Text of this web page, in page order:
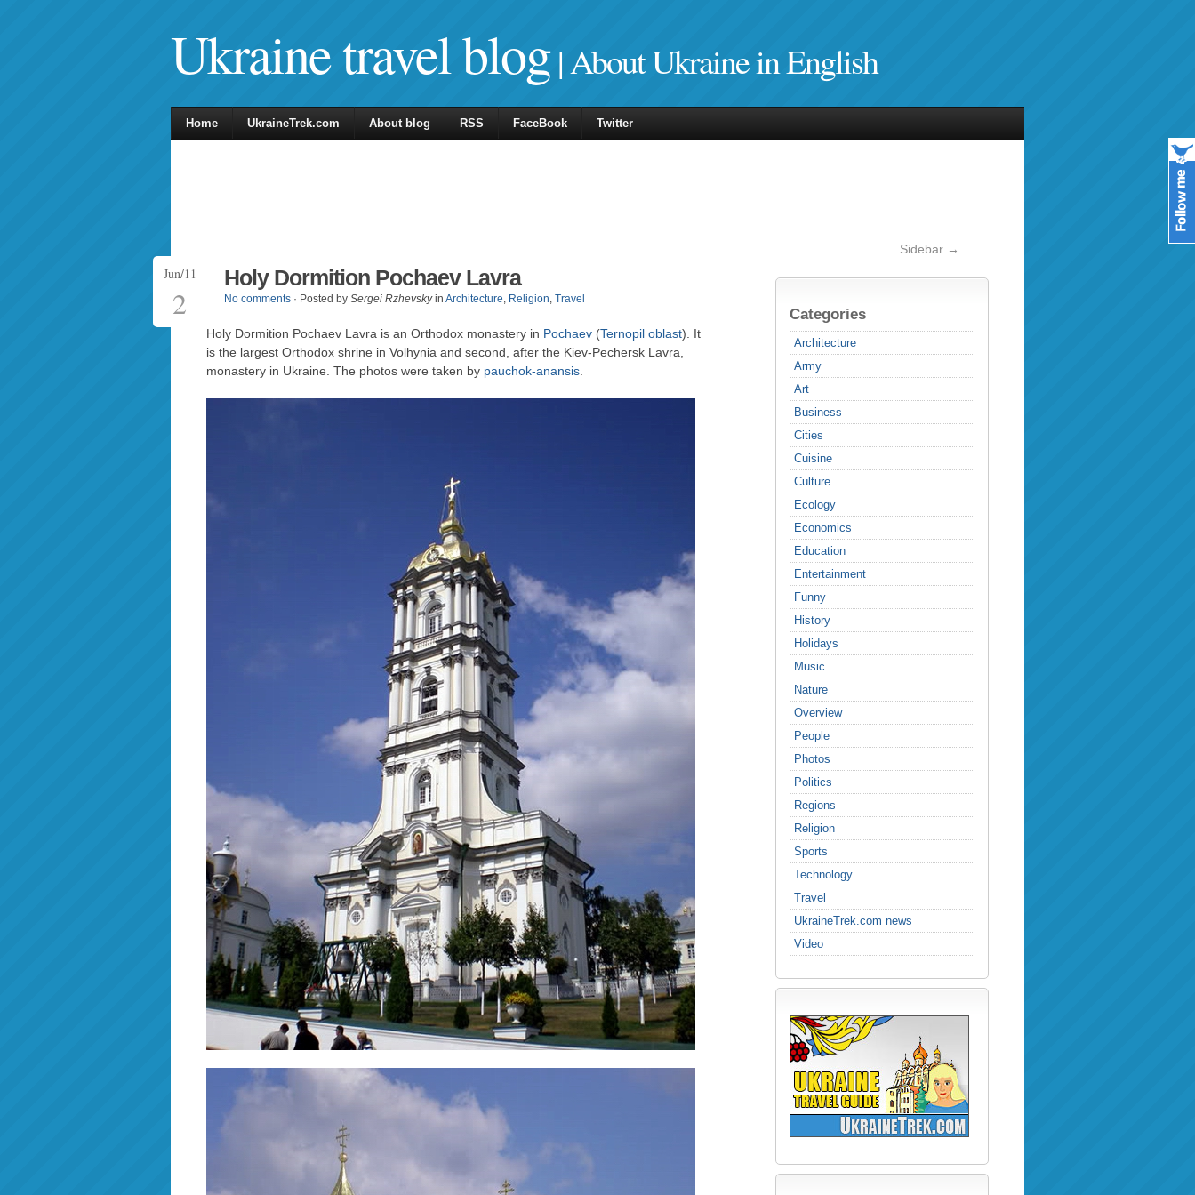
Ukraine travel blog| About Ukraine in English
Home UkraineTrek.com About blog RSS FaceBook Twitter
Sidebar →
Categories
Architecture
Army
Art
Business
Cities
Cuisine
Culture
Ecology
Economics
Education
Entertainment
Funny
History
Holidays
Music
Nature
Overview
People
Photos
Politics
Regions
Religion
Sports
Technology
Travel
UkraineTrek.com news
Video
Jun/11
2
Holy Dormition Pochaev Lavra
No comments · Posted by Sergei Rzhevskyin Architecture, Religion, Travel
Holy Dormition Pochaev Lavra is an Orthodox monastery in Pochaev (Ternopil oblast). It
is the largest Orthodox shrine in Volhynia and second, after the Kiev-Pechersk Lavra,
monastery in Ukraine. The photos were taken by pauchok-anansis